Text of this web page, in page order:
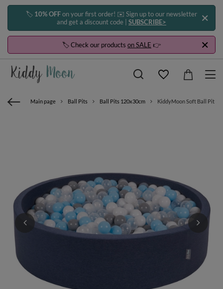
🏷️ 10% OFFon your first order! ✉️ Sign up to our newsletter
and get a discount code | SUBSCRIBE>
🏷️ Check our products on SALE 👉
Main page Ball Pits Ball Pits 120x30cm KiddyMoon Soft Ball Pit